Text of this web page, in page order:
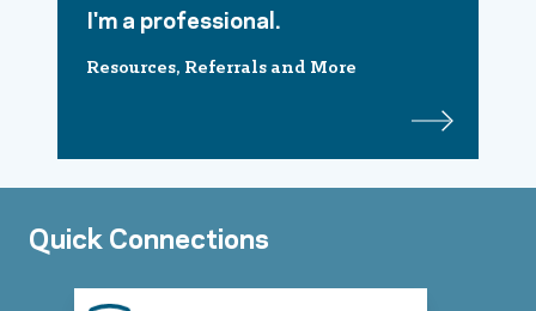
I'm a professional.
Resources, Referrals and More
Quick Connections